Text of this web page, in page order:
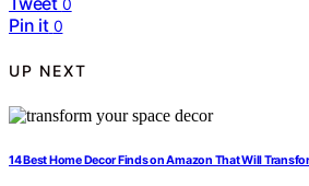
Pin it 0
UP NEXT
14 Best Home Decor Finds on Amazon That Will